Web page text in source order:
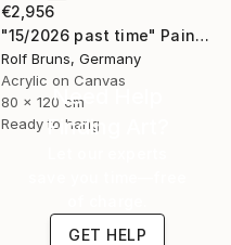
€2,956
"15/2026 past time" Painting
Rolf Bruns, Germany
Acrylic on Canvas
80 x 120 cm
Ready to hang
Need Help
Finding Art?
GET HELP